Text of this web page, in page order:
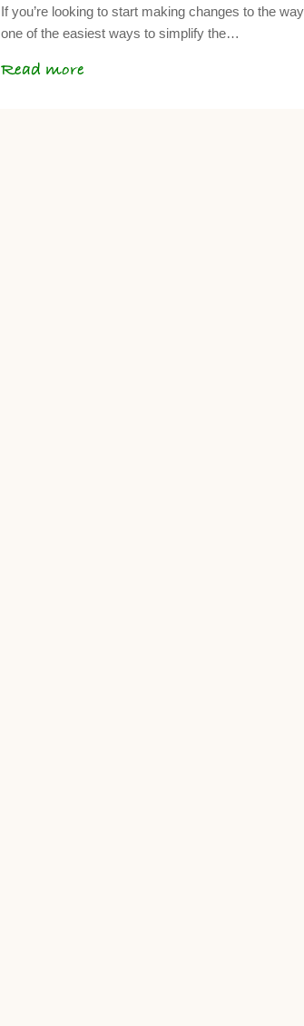
If you’re looking to start making changes to the
one of the easiest ways to simplify the…
Read more